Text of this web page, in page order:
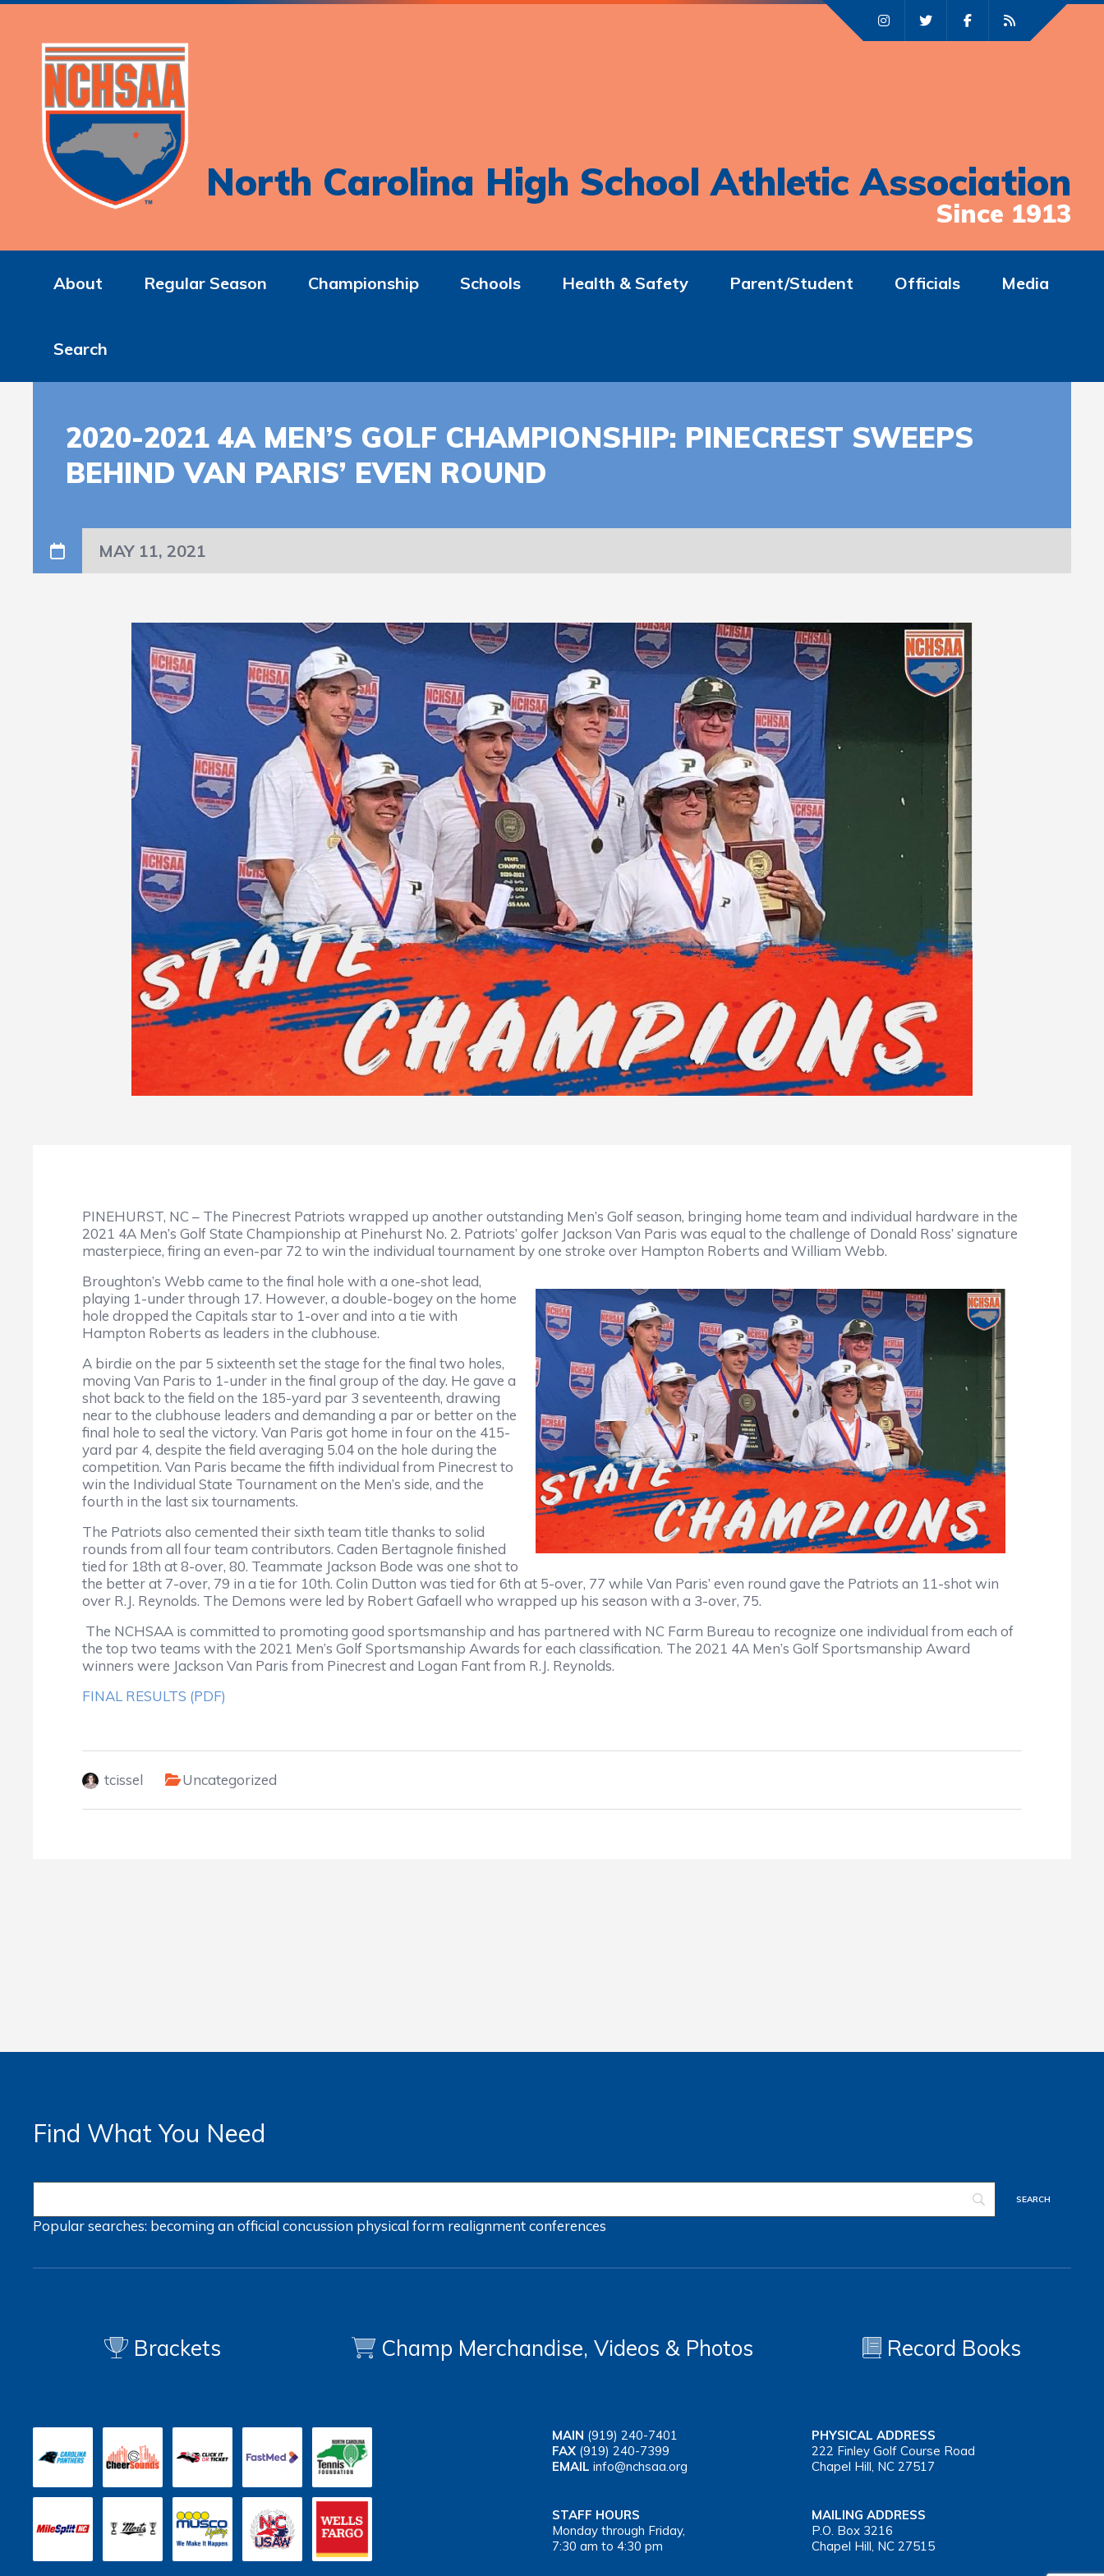
North Carolina High School Athletic Association
Since 1913
About Regular Season Championship Schools Health & Safety Parent/Student Officials Media
Search
2020-2021 4A MEN’S GOLF CHAMPIONSHIP: PINECREST SWEEPS
BEHIND VAN PARIS’ EVEN ROUND
MAY 11, 2021
PINEHURST, NC – The Pinecrest Patriots wrapped up another outstanding Men’s Golf season, bringing home team and individual hardware in the
2021 4A Men’s Golf State Championship at Pinehurst No. 2. Patriots’ golfer Jackson Van Paris was equal to the challenge of Donald Ross’ signature
masterpiece, firing an even-par 72 to win the individual tournament by one stroke over Hampton Roberts and William Webb.
Broughton’s Webb came to the final hole with a one-shot lead,
playing 1-under through 17. However, a double-bogey on the home
hole dropped the Capitals star to 1-over and into a tie with
Hampton Roberts as leaders in the clubhouse.
A birdie on the par 5 sixteenth set the stage for the final two holes,
moving Van Paris to 1-under in the final group of the day. He gave a
shot back to the field on the 185-yard par 3 seventeenth, drawing
near to the clubhouse leaders and demanding a par or better on the
final hole to seal the victory. Van Paris got home in four on the 415-
yard par 4, despite the field averaging 5.04 on the hole during the
competition. Van Paris became the fifth individual from Pinecrest to
win the Individual State Tournament on the Men’s side, and the
fourth in the last six tournaments.
The Patriots also cemented their sixth team title thanks to solid
rounds from all four team contributors. Caden Bertagnole finished
tied for 18th at 8-over, 80. Teammate Jackson Bode was one shot to
the better at 7-over, 79 in a tie for 10th. Colin Dutton was tied for 6th at 5-over, 77 while Van Paris’ even round gave the Patriots an 11-shot win
over R.J. Reynolds. The Demons were led by Robert Gafaell who wrapped up his season with a 3-over, 75.
The NCHSAA is committed to promoting good sportsmanship and has partnered with NC Farm Bureau to recognize one individual from each of
the top two teams with the 2021 Men’s Golf Sportsmanship Awards for each classification. The 2021 4A Men’s Golf Sportsmanship Award
winners were Jackson Van Paris from Pinecrest and Logan Fant from R.J. Reynolds.
FINAL RESULTS (PDF)
tcissel Uncategorized
Find What You Need
Popular searches: becoming an officialconcussion physical form realignmentconferences
Brackets Champ Merchandise, Videos & Photos Record Books
MAIN (919) 240-7401
FAX (919) 240-7399
EMAIL info@nchsaa.org
PHYSICAL ADDRESS
222 Finley Golf Course Road
Chapel Hill, NC 27517
STAFF HOURS
Monday through Friday,
7:30 am to 4:30 pm
MAILING ADDRESS
P.O. Box 3216
Chapel Hill, NC 27515